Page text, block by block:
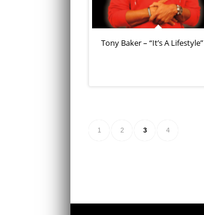
Tony Baker – “It’s A Lifestyle”
1 2 3 4